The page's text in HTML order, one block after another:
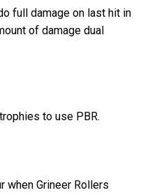
full damage on last hit in
of damage dual
to use PBR.
when Grineer Rollers